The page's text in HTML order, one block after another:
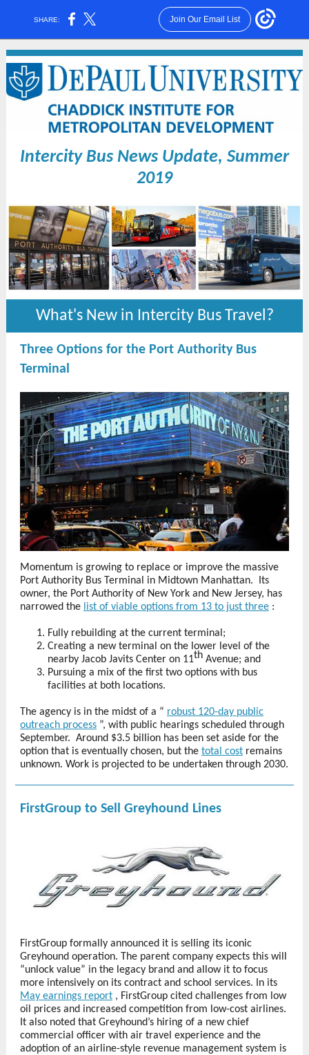
SHARE: Join Our Email List
Intercity Bus News Update, Summer
2019
What's New in Intercity Bus Travel?
Three Options for the Port Authority Bus
Terminal
Momentum is growing to replace or improve the massive
Port Authority Bus Terminal in Midtown Manhattan. Its
owner, the Port Authority of New York and New Jersey, has
narrowed the list of viable options from 13 to just three :
Fully rebuilding at the current terminal;
Creating a new terminal on the lower level of the
nearby Jacob Javits Center on 11th Avenue; and
Pursuing a mix of the first two options with bus
facilities at both locations.
The agency is in the midst of a “ robust 120-day public
outreach process ”, with public hearings scheduled through
September. Around $3.5 billion has been set aside for the
option that is eventually chosen, but the total cost remains
unknown. Work is projected to be undertaken through 2030.
FirstGroup to Sell Greyhound Lines
FirstGroup formally announced it is selling its iconic
Greyhound operation. The parent company expects this will
“unlock value” in the legacy brand and allow it to focus
more intensively on its contract and school services. In its
May earnings report , FirstGroup cited challenges from low
oil prices and increased competition from low-cost airlines.
It also noted that Greyhound’s hiring of a new chief
commercial officer with air travel experience and the
adoption of an airline-style revenue management system is